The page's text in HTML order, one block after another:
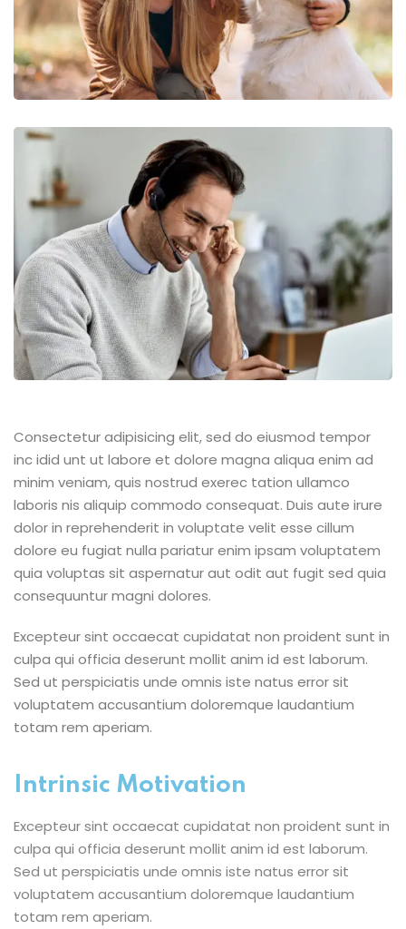
Consectetur adipisicing elit, sed do eiusmod tempor
inc idid unt ut labore et dolore magna aliqua enim ad
minim veniam, quis nostrud exerec tation ullamco
laboris nis aliquip commodo consequat. Duis aute irure
dolor in reprehenderit in voluptate velit esse cillum
dolore eu fugiat nulla pariatur enim ipsam voluptatem
quia voluptas sit aspernatur aut odit aut fugit sed quia
consequuntur magni dolores.
Excepteur sint occaecat cupidatat non proident sunt in
culpa qui officia deserunt mollit anim id est laborum.
Sed ut perspiciatis unde omnis iste natus error sit
voluptatem accusantium doloremque laudantium
totam rem aperiam.
Intrinsic Motivation
Excepteur sint occaecat cupidatat non proident sunt in
culpa qui officia deserunt mollit anim id est laborum.
Sed ut perspiciatis unde omnis iste natus error sit
voluptatem accusantium doloremque laudantium
totam rem aperiam.